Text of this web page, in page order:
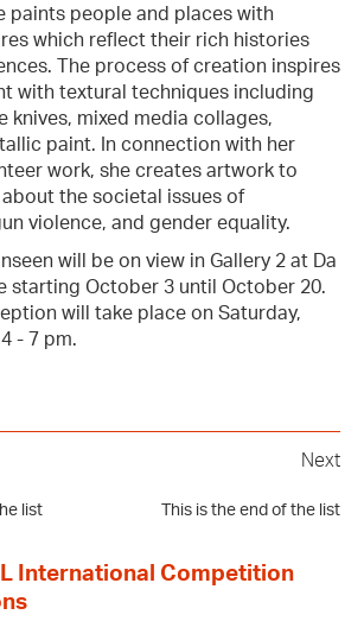
paints people and places with
which reflect their rich histories
The process of creation inspires
with textural techniques including
knives, mixed media collages,
paint. In connection with her
work, she creates artwork to
about the societal issues of
violence, and gender equality.
will be on view in Gallery 2 at Da
starting October 3 until October 20.
will take place on Saturday,
- 7 pm.
list
Next
This is the end of the list
International Competition